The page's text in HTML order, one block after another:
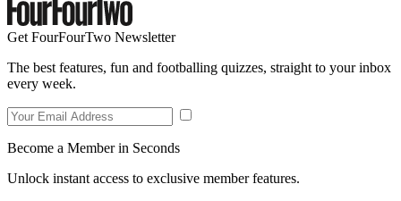
Get FourFourTwo Newsletter
The best features, fun and footballing quizzes, straight to your inbox
every week.
Become a Member in Seconds
Unlock instant access to exclusive member features.